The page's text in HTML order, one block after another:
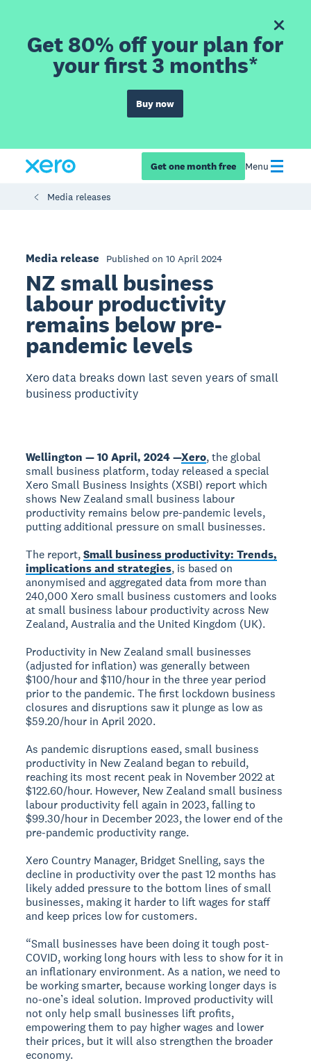
Get 80% off your plan for
your first 3 months*
Buy now
Get one month free Menu
Media releases
Media release Published on 10 April 2024
NZ small business
labour productivity
remains below pre-
pandemic levels
Xero data breaks down last seven years of small
business productivity
Wellington — 10 April, 2024 —Xero, the global
small business platform, today released a special
Xero Small Business Insights (XSBI) report which
shows New Zealand small business labour
productivity remains below pre-pandemic levels,
putting additional pressure on small businesses.
The report,Small business productivity: Trends,
implications and strategies, is based on
anonymised and aggregated data from more than
240,000 Xero small business customers and looks
at small business labour productivity across New
Zealand, Australia and the United Kingdom (UK).
Productivity in New Zealand small businesses
(adjusted for inflation) was generally between
$100/hour and $110/hour in the three year period
prior to the pandemic. The first lockdown business
closures and disruptions saw it plunge as low as
$59.20/hour in April 2020.
As pandemic disruptions eased, small business
productivity in New Zealand began to rebuild,
reaching its most recent peak in November 2022 at
$122.60/hour. However, New Zealand small business
labour productivity fell again in 2023, falling to
$99.30/hour in December 2023, the lower end of the
pre-pandemic productivity range.
Xero Country Manager, Bridget Snelling, says the
decline in productivity over the past 12 months has
likely added pressure to the bottom lines of small
businesses, making it harder to lift wages for staff
and keep prices low for customers.
“Small businesses have been doing it tough post-
COVID, working long hours with less to show for it in
an inflationary environment. As a nation, we need to
be working smarter, because working longer days is
no-one’s ideal solution. Improved productivity will
not only help small businesses lift profits,
empowering them to pay higher wages and lower
their prices, but it will also strengthen the broader
economy.